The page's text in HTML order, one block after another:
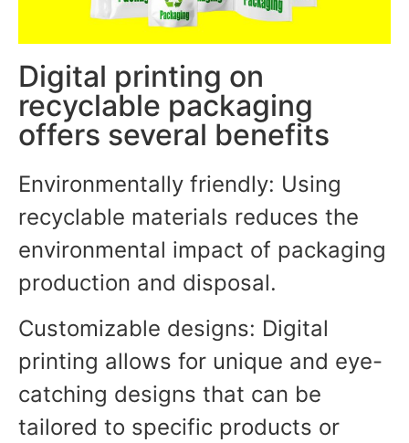
Digital printing on
recyclable packaging
offers several benefits
Environmentally friendly: Using
recyclable materials reduces the
environmental impact of packaging
production and disposal.
Customizable designs: Digital
printing allows for unique and eye-
catching designs that can be
tailored to specific products or